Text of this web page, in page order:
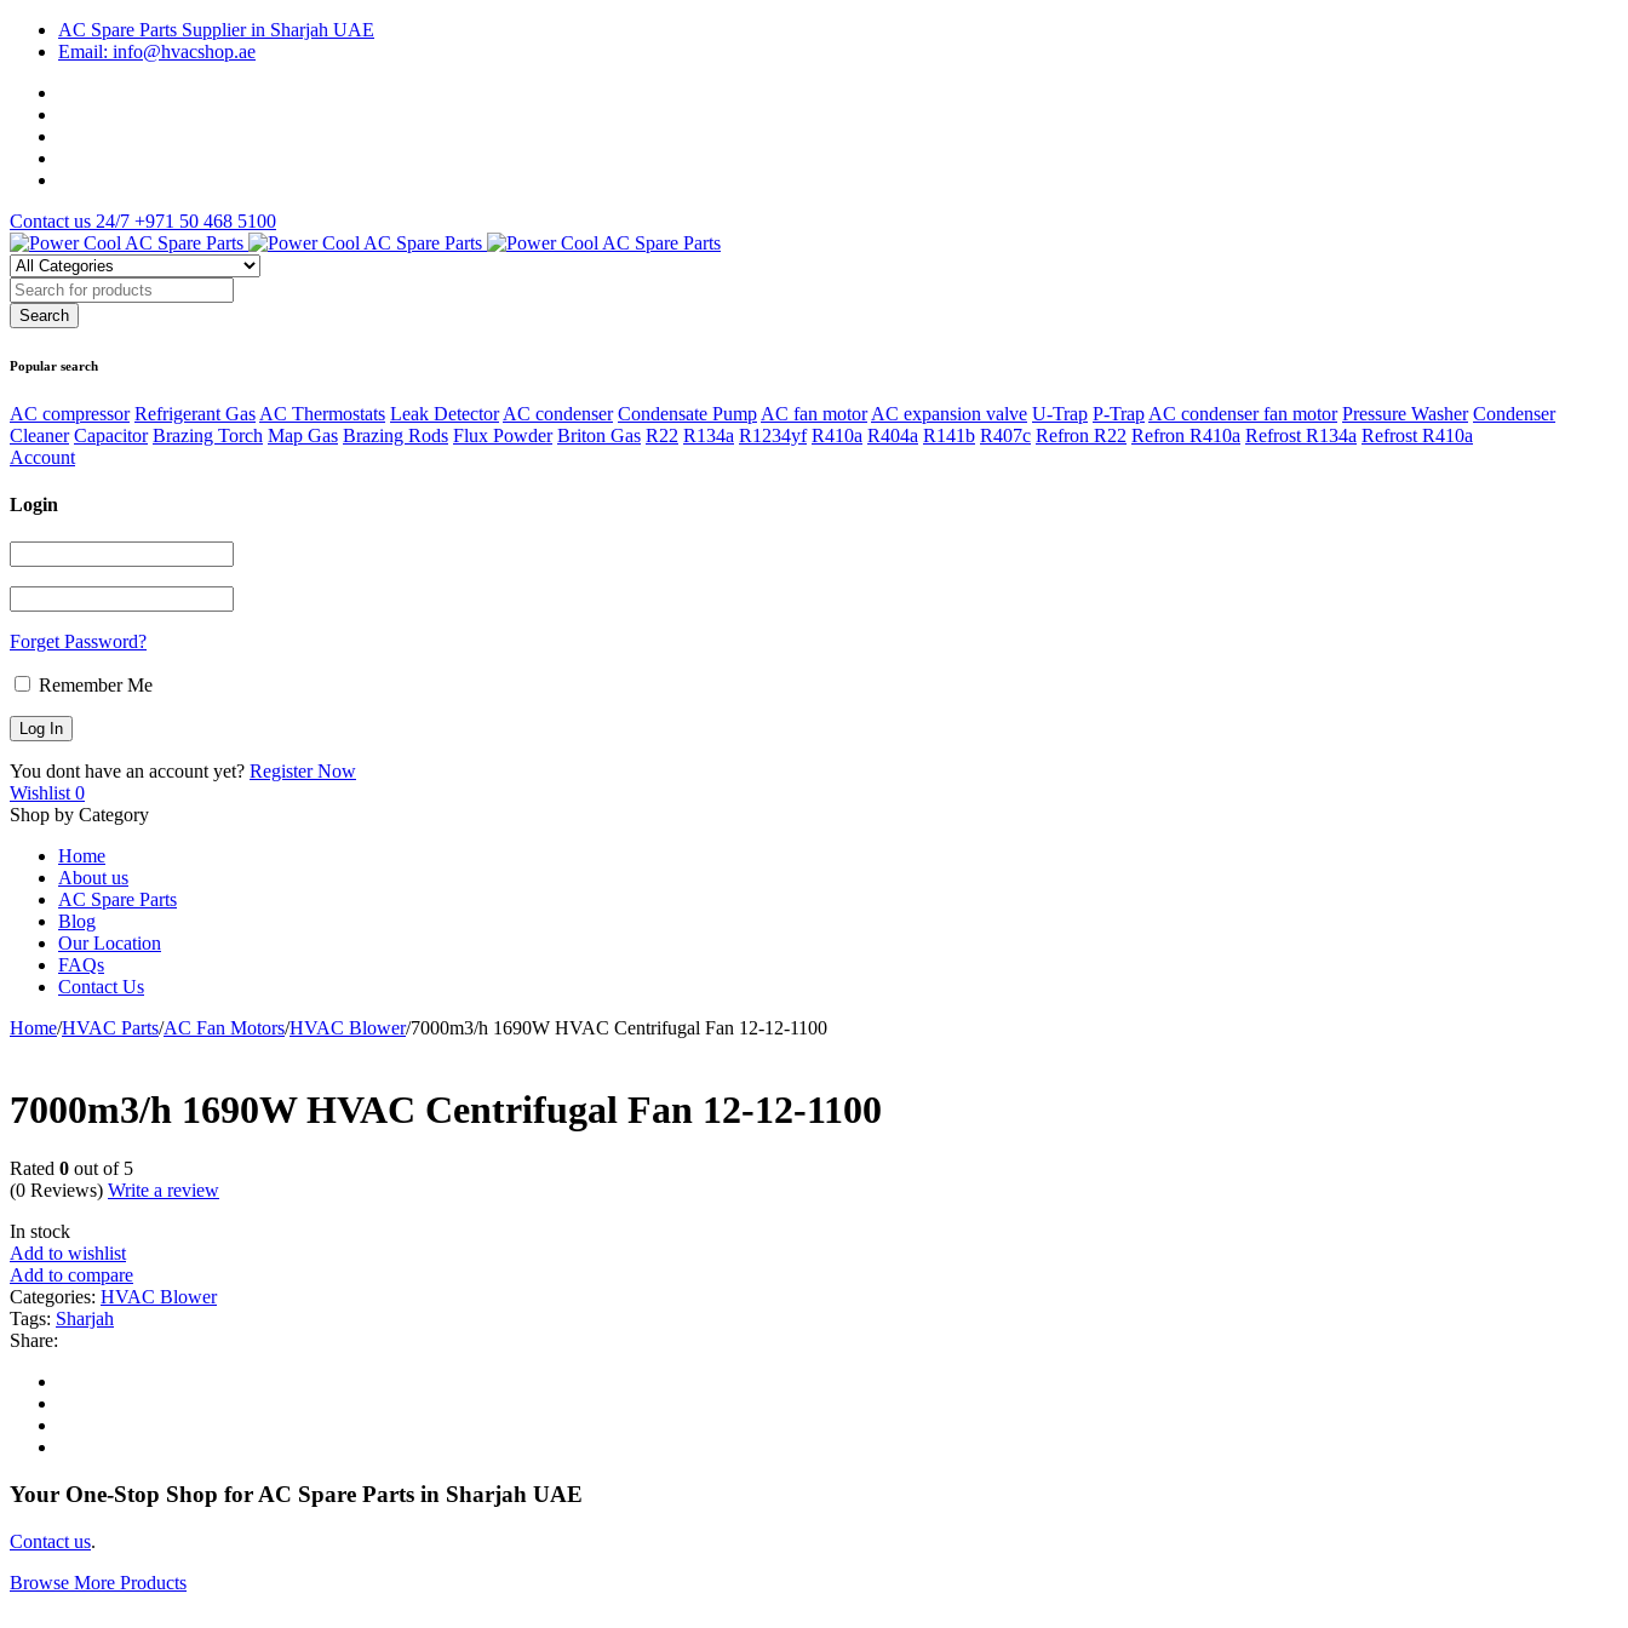
AC Spare Parts Supplier in Sharjah UAE
Email: info@hvacshop.ae
Contact us 24/7 +971 50 468 5100
Popular search
AC compressor Refrigerant Gas AC Thermostats Leak Detector AC condenser Condensate Pump AC fan motor AC expansion valve U-Trap P-Trap AC condenser fan motor Pressure Washer Condenser
Cleaner Capacitor Brazing Torch Map Gas Brazing Rods Flux Powder Briton Gas R22 R134a R1234yf R410a R404a R141b R407c Refron R22 Refron R410a Refrost R134a Refrost R410a
Account
Login
Forget Password?
Remember Me
You dont have an account yet? Register Now
Wishlist 0
Shop by Category
Home
About us
AC Spare Parts
Blog
Our Location
FAQs
Contact Us
Home/HVAC Parts/AC Fan Motors/HVAC Blower/7000m3/h 1690W HVAC Centrifugal Fan 12-12-1100
7000m3/h 1690W HVAC Centrifugal Fan 12-12-1100
Rated 0 out of 5
(0 Reviews) Write a review
In stock
Add to wishlist
Add to compare
Categories: HVAC Blower
Tags: Sharjah
Share:
Your One-Stop Shop for AC Spare Parts in Sharjah UAE
Contact us.
Browse More Products